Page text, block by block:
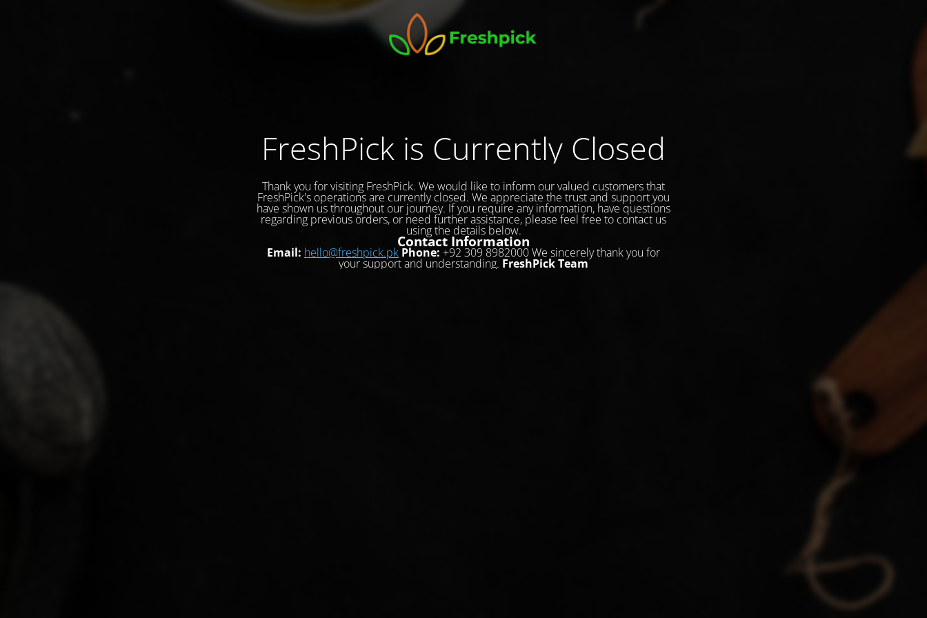
FreshPick is Currently Closed
Thank you for visiting FreshPick. We would like to inform our valued customers that
FreshPick's operations are currently closed. We appreciate the trust and support you
have shown us throughout our journey. If you require any information, have questions
regarding previous orders, or need further assistance, please feel free to contact us
using the details below.
Contact Information
Email: hello@freshpick.pk Phone: +92 309 8982000 We sincerely thank you for
your support and understanding. FreshPick Team